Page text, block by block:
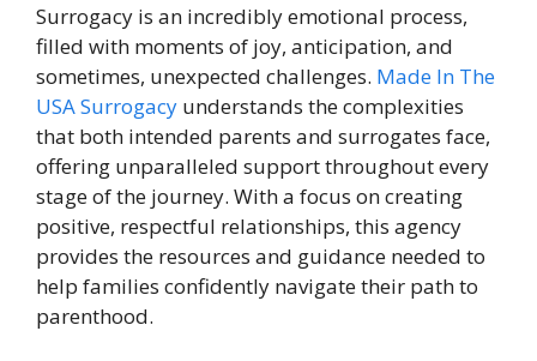
Surrogacy is an incredibly emotional process,
filled with moments of joy, anticipation, and
sometimes, unexpected challenges. Made In The
USA Surrogacy understands the complexities
that both intended parents and surrogates face,
offering unparalleled support throughout every
stage of the journey. With a focus on creating
positive, respectful relationships, this agency
provides the resources and guidance needed to
help families confidently navigate their path to
parenthood.